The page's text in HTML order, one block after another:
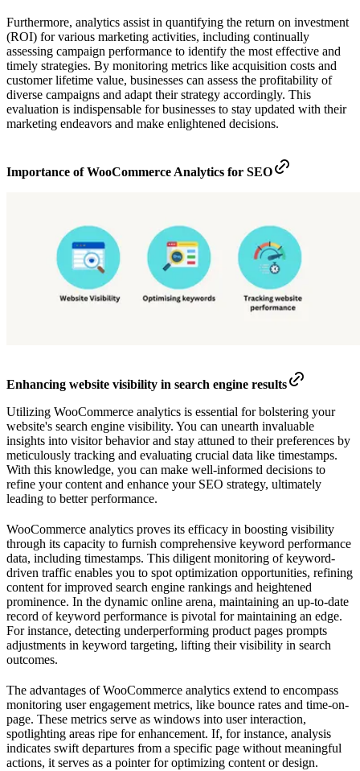
Furthermore, analytics assist in quantifying the return on investment
(ROI) for various marketing activities, including continually
assessing campaign performance to identify the most effective and
timely strategies. By monitoring metrics like acquisition costs and
customer lifetime value, businesses can assess the profitability of
diverse campaigns and adapt their strategy accordingly. This
evaluation is indispensable for businesses to stay updated with their
marketing endeavors and make enlightened decisions.
Importance of WooCommerce Analytics for SEO
Enhancing website visibility in search engine results
Utilizing WooCommerce analytics is essential for bolstering your
website's search engine visibility. You can unearth invaluable
insights into visitor behavior and stay attuned to their preferences by
meticulously tracking and evaluating crucial data like timestamps.
With this knowledge, you can make well-informed decisions to
refine your content and enhance your SEO strategy, ultimately
leading to better performance.
WooCommerce analytics proves its efficacy in boosting visibility
through its capacity to furnish comprehensive keyword performance
data, including timestamps. This diligent monitoring of keyword-
driven traffic enables you to spot optimization opportunities, refining
content for improved search engine rankings and heightened
prominence. In the dynamic online arena, maintaining an up-to-date
record of keyword performance is pivotal for maintaining an edge.
For instance, detecting underperforming product pages prompts
adjustments in keyword targeting, lifting their visibility in search
outcomes.
The advantages of WooCommerce analytics extend to encompass
monitoring user engagement metrics, like bounce rates and time-on-
page. These metrics serve as windows into user interaction,
spotlighting areas ripe for enhancement. If, for instance, analysis
indicates swift departures from a specific page without meaningful
actions, it serves as a pointer for optimizing content or design.